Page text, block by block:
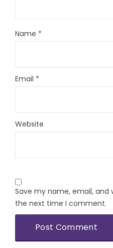
Name *
Email *
Website
Save my name, email, and
the next time I comment.